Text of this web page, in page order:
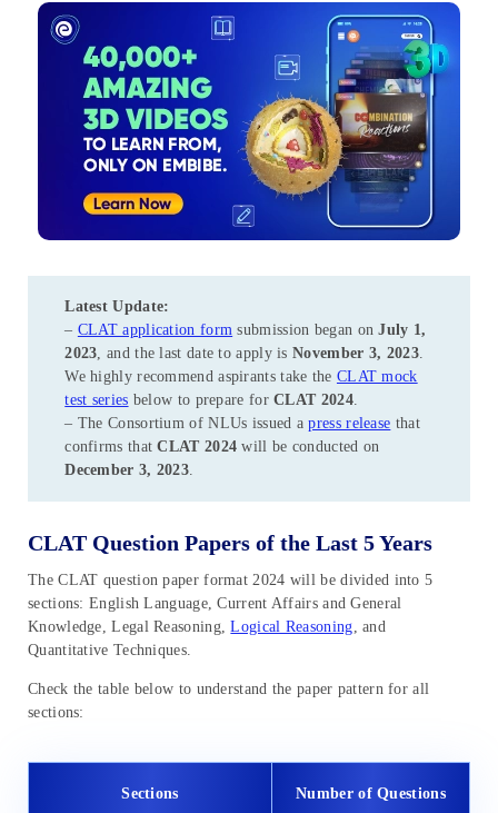
Latest Update:
– CLAT application form submission began onJuly 1,
2023, and the last date to apply isNovember 3, 2023.
We highly recommend aspirants take the CLAT mock
test series below to prepare forCLAT 2024.
– The Consortium of NLUs issued apress release that
confirms thatCLAT 2024will be conducted on
December 3, 2023.
CLAT Question Papers of the Last 5 Years
The CLAT question paper format 2024 will be divided into 5
sections: English Language, Current Affairs and General
Knowledge, Legal Reasoning,Logical Reasoning , and
Quantitative Techniques.
Check the table below to understand the paper pattern for all
sections:
Sections Number of Questions